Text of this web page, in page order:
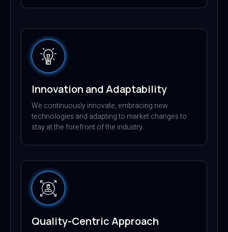
Innovation and Adaptability
We continuously innovate, embracing new
technologies and adapting to market changes to
stay at the forefront of the industry.
Quality-Centric Approach